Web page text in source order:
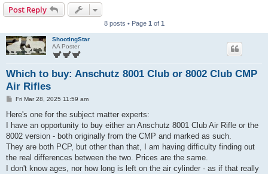
Post Reply
8 posts • Page 1 of 1
ShootingStar
AA Poster
Which to buy: Anschutz 8001 Club or 8002 Club CMP
Air Rifles
P
s
Fri Mar 28, 2025 11:59 am
Here's one for the subject matter experts:
I have an opportunity to buy either an Anschutz 8001 Club Air Rifle or the
8002 version - both originally from the CMP and marked as such.
They are both PCP, but other than that, I am having difficulty finding out
the real differences between the two. Prices are the same.
I don't know ages, nor how long is left on the air cylinder - as if that really